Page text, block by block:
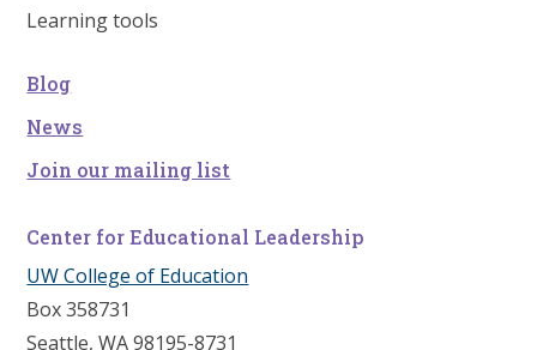
Learning tools
Blog
News
Join our mailing list
Center for Educational Leadership
UW College of Education
Box 358731
Seattle, WA 98195-8731